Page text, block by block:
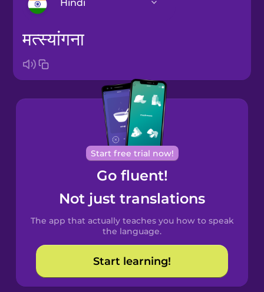
Hindi
Bosnian
Brazilian
Portuguese
Cantonese
Chinese
Spanish
Catalan
Croatian
मत्स्यांगना
Start free trial now!
Go fluent!
Not just translations
The app that actually teaches you how to speak
the language.
Start learning!